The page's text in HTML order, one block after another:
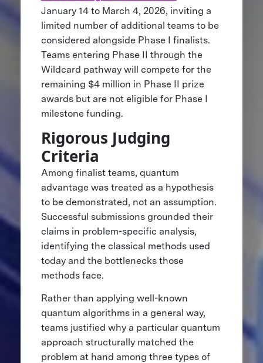
January 14 to March 4, 2026, inviting a
limited number of additional teams to be
considered alongside Phase I finalists.
Teams entering Phase II through the
Wildcard pathway will compete for the
remaining $4 million in Phase II prize
awards but are not eligible for Phase I
milestone funding.
Rigorous Judging
Criteria
Among finalist teams, quantum
advantage was treated as a hypothesis
to be demonstrated, not an assumption.
Successful submissions grounded their
claims in problem-specific analysis,
identifying the classical methods used
today and the bottlenecks those
methods face.
Rather than applying well-known
quantum algorithms in a general way,
teams justified why a particular quantum
approach structurally matched the
problem at hand among three types of